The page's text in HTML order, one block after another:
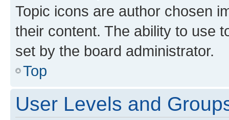
Topic icons are author chosen
their content. The ability to use
set by the board administrator.
Top
User Levels and